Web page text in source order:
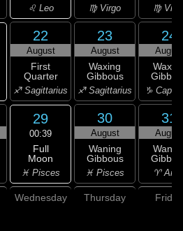
♌ Leo ♍ Virgo ♍
22
August
First
Quarter
♐ Sagittarius
23
August
Waxing
Gibbous
♐ Sagittarius
24
August
♑
29
00:39
Full
Moon
♓ Pisces
30
August
Waning
Gibbous
♓ Pisces
31
August
♈
Wednesday Thursday Friday